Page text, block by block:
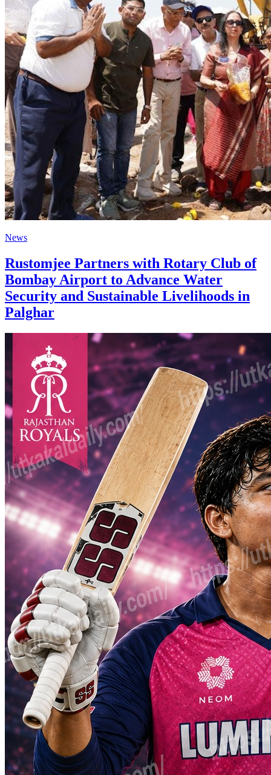
News
Rustomjee Partners with Rotary Club of
Bombay Airport to Advance Water
Security and Sustainable Livelihoods in
Palghar